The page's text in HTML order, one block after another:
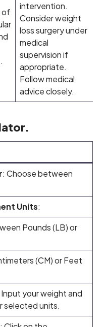
of
intervention.
Consider weight
loss surgery under
medical
supervision if
appropriate.
Follow medical
advice closely.
: Choose between
Units:
Pounds (LB) or
(CM) or Feet
Input your weight and
selected units.